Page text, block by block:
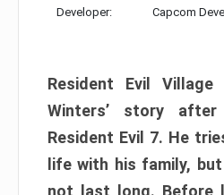
Developer: Capcom
Resident Evil Village
Winters’ story
Resident Evil 7. He
life with his family,
not last long. Before